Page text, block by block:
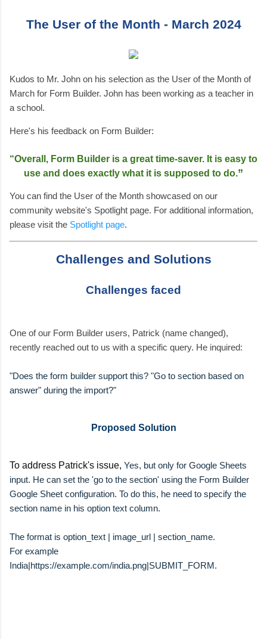
The User of the Month - March 2024
Kudos to Mr. John on his selection as the User of the Month of
March for Form Builder. John has been working as a teacher in
a school.
Here's his feedback on Form Builder:
“Overall, Form Builder is a great time-saver. It is easy to
use and does exactly what it is supposed to do.”
You can find the User of the Month showcased on our
community website's Spotlight page. For additional information,
please visit the Spotlight page.
Challenges and Solutions
Challenges faced
One of our Form Builder users, Patrick (name changed),
recently reached out to us with a specific query. He inquired:
"Does the form builder support this? "Go to section based on
answer" during the import?"
Proposed Solution
To address Patrick's issue, Yes, but only for Google Sheets
input. He can set the 'go to the section' using the Form Builder
Google Sheet configuration. To do this, he need to specify the
section name in his option text column.
The format is option_text | image_url | section_name.
For example
India|https://example.com/india.png|SUBMIT_FORM.